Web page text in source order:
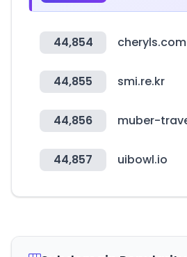
44,854 cheryls.com
44,855 smi.re.kr
44,856
44,857 uibowl.io